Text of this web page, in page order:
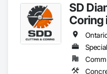
SD
Coring